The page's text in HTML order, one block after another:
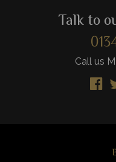
Talk to
Call us